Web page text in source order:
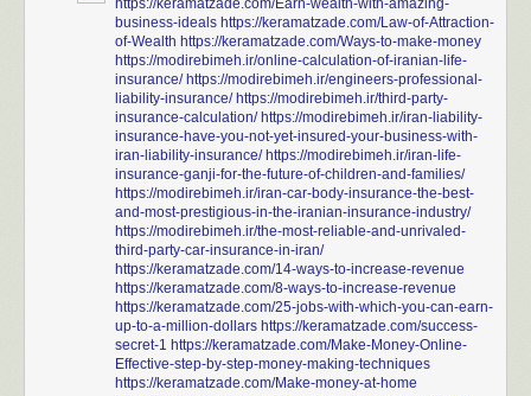
https://keramatzade.com/Earn-wealth-with-amazing-
business-ideals https://keramatzade.com/Law-of-Attraction-
of-Wealth https://keramatzade.com/Ways-to-make-money
https://modirebimeh.ir/online-calculation-of-iranian-life-
insurance/ https://modirebimeh.ir/engineers-professional-
liability-insurance/ https://modirebimeh.ir/third-party-
insurance-calculation/ https://modirebimeh.ir/iran-liability-
insurance-have-you-not-yet-insured-your-business-with-
iran-liability-insurance/ https://modirebimeh.ir/iran-life-
insurance-ganji-for-the-future-of-children-and-families/
https://modirebimeh.ir/iran-car-body-insurance-the-best-
and-most-prestigious-in-the-iranian-insurance-industry/
https://modirebimeh.ir/the-most-reliable-and-unrivaled-
third-party-car-insurance-in-iran/
https://keramatzade.com/14-ways-to-increase-revenue
https://keramatzade.com/8-ways-to-increase-revenue
https://keramatzade.com/25-jobs-with-which-you-can-earn-
up-to-a-million-dollars https://keramatzade.com/success-
secret-1 https://keramatzade.com/Make-Money-Online-
Effective-step-by-step-money-making-techniques
https://keramatzade.com/Make-money-at-home